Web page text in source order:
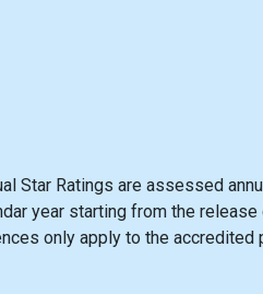
Star Ratings are assessed
year starting from the release
only apply to the accredited